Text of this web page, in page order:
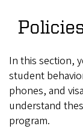
In this section,
student
phones, and
understand
program.